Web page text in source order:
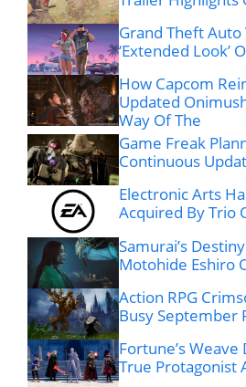
Grand Theft Auto
‘Extended Look’
How Capcom
Updated
Way Of The
Game Freak
Continuous
Electronic Arts
Acquired By Trio
Samurai’s
Motohide Eshiro
Action RPG
Busy September
Fortune’s
True Protagonist